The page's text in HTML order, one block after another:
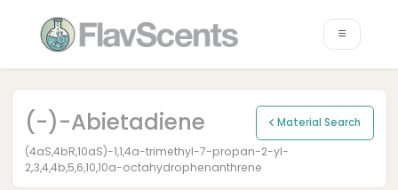
(-)-Abietadiene Material Search
(4aS,4bR,10aS)-1,1,4a-trimethyl-7-propan-2-yl-
2,3,4,4b,5,6,10,10a-octahydrophenanthrene